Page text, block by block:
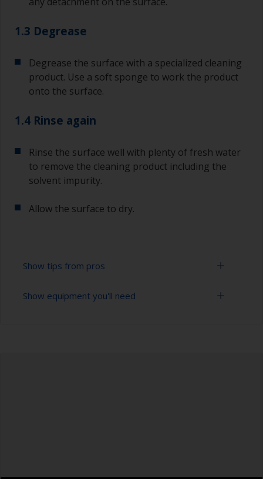
1.3 Degrease
Degrease the surface with a specialized cleaning
product. Use a soft sponge to work the product
onto the surface.
1.4 Rinse again
Rinse the surface well with plenty of fresh water
to remove the cleaning product including the
solvent impurity.
Allow the surface to dry.
Show tips from pros
To tell if the surface is properly degreased, the
Show equipment you'll need